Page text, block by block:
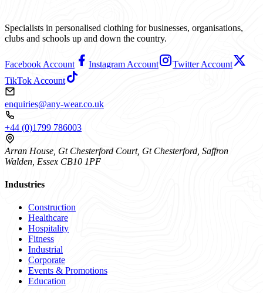
Specialists in personalised clothing for businesses, organisations,
clubs and schools up and down the country.
Facebook Account Instagram Account
Twitter Account
TikTok Account
enquiries@any-wear.co.uk
+44 (0)1799 786003
Arran House, Gt Chesterford Court, Gt Chesterford, Saffron
Walden, Essex CB10 1PF
Industries
Construction
Healthcare
Hospitality
Fitness
Industrial
Corporate
Events & Promotions
Education